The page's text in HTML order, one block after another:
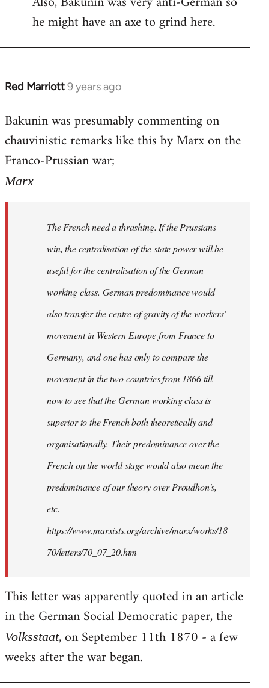
he might have an axe to grind here.
Red Marriott9 years ago
In
to
Welcome
libcom.org
Bakunin was presumably commenting on
chauvinistic remarks like this by Marx on the
Franco-Prussian war;
Marx
The French need a thrashing. If the Prussians
win, the centralisation of the state power will be
useful for the centralisation of the German
working class. German predominance would
also transfer the centre of gravity of the workers'
movement in Western Europe from France to
Germany, and one has only to compare the
movement in the two countries from 1866 till
now to see that the German working class is
superior to the French both theoretically and
organisationally. Their predominance over the
French on the world stage would also mean the
predominance of our theory over Proudhon's,
etc.
https://www.marxists.org/archive/marx/works/18
70/letters/70_07_20.htm
This letter was apparently quoted in an article
in the German Social Democratic paper, the
Volksstaat, on September 11th 1870 - a few
weeks after the war began.